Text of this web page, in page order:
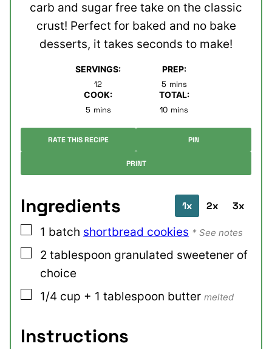
carb and sugar free take on the classic
crust! Perfect for baked and no bake
desserts, it takes seconds to make!
SERVINGS:
12
PREP:
5minutes
mins
COOK:
5minutes
mins
TOTAL:
10minutes
mins
RATE THIS RECIPE PIN
PRINT
Ingredients 1x 2x 3x
▢
1 batch shortbread cookies * See notes
▢
2 tablespoon granulated sweetener of
choice
▢
1/4 cup + 1 tablespoon butter melted
Instructions